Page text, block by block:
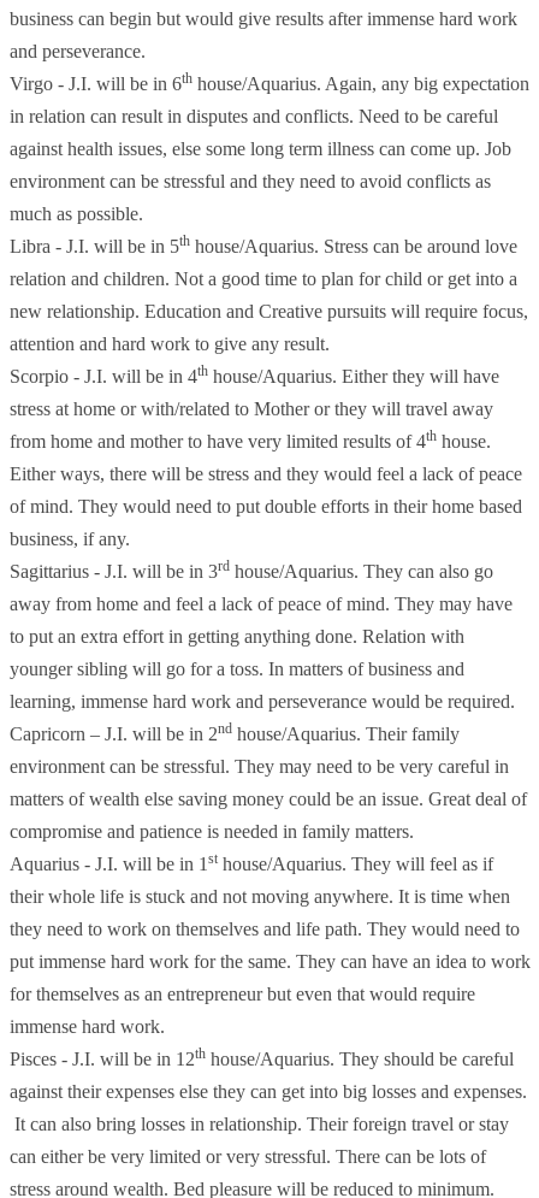
business can begin but would give results after immense hard work
and perseverance.
Virgo - J.I. will be in 6thhouse/Aquarius. Again, any big expectation
in relation can result in disputes and conflicts. Need to be careful
against health issues, else some long term illness can come up. Job
environment can be stressful and they need to avoid conflicts as
much as possible.
Libra - J.I. will be in 5thhouse/Aquarius. Stress can be around love
relation and children. Not a good time to plan for child or get into a
new relationship. Education and Creative pursuits will require focus,
attention and hard work to give any result.
Scorpio - J.I. will be in 4thhouse/Aquarius. Either they will have
stress at home or with/related to Mother or they will travel away
from home and mother to have very limited results of 4thhouse.
Either ways, there will be stress and they would feel a lack of peace
of mind. They would need to put double efforts in their home based
business, if any.
Sagittarius - J.I. will be in 3rdhouse/Aquarius. They can also go
away from home and feel a lack of peace of mind. They may have
to put an extra effort in getting anything done. Relation with
younger sibling will go for a toss. In matters of business and
learning, immense hard work and perseverance would be required.
Capricorn – J.I. will be in 2ndhouse/Aquarius. Their family
environment can be stressful. They may need to be very careful in
matters of wealth else saving money could be an issue. Great deal of
compromise and patience is needed in family matters.
Aquarius - J.I. will be in 1 sthouse/Aquarius. They will feel as if
their whole life is stuck and not moving anywhere. It is time when
they need to work on themselves and life path. They would need to
put immense hard work for the same. They can have an idea to work
for themselves as an entrepreneur but even that would require
immense hard work.
Pisces - J.I. will be in 12thhouse/Aquarius. They should be careful
against their expenses else they can get into big losses and expenses.
It can also bring losses in relationship. Their foreign travel or stay
can either be very limited or very stressful. There can be lots of
stress around wealth. Bed pleasure will be reduced to minimum.